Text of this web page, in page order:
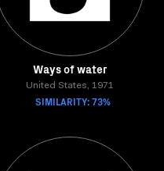
Ways of water
United States, 1971
SIMILARITY: 73%